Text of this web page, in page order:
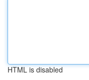
HTML is disabled